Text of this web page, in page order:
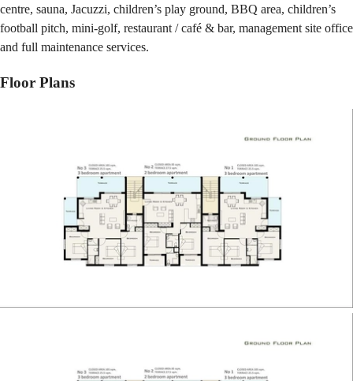
centre, sauna, Jacuzzi, children’s play ground, BBQ area, children’s
football pitch, mini-golf, restaurant / café & bar, management site office
and full maintenance services.
Floor Plans